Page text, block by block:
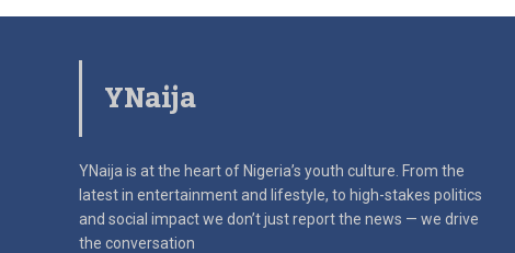
YNaija
YNaija is at the heart of Nigeria’s youth culture. From the
latest in entertainment and lifestyle, to high-stakes politics
and social impactwe don’t just report the news — we drive
the conversation